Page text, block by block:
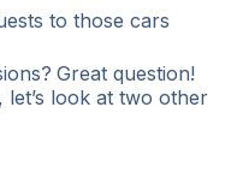
to those cars
Great question!
let’s look at two other